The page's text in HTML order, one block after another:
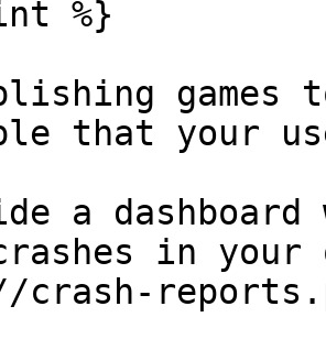
%}
that your
a
in